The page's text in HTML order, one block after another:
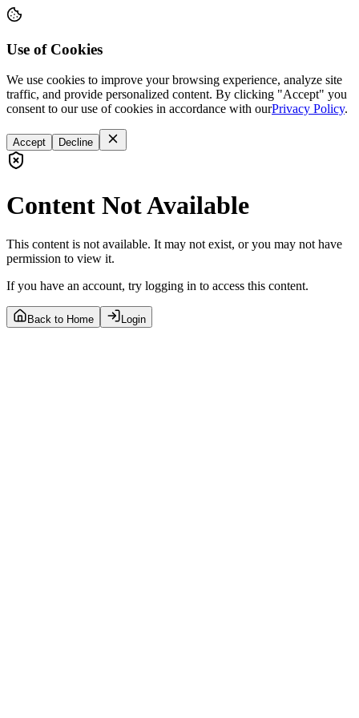
Use of Cookies
We use cookies to improve your browsing experience, analyze site
traffic, and provide personalized content. By clicking "Accept" you
consent to our use of cookies in accordance with ourPrivacy Policy.
Accept Decline
Content Not Available
This content is not available. It may not exist, or you may not have
permission to view it.
If you have an account, try logging in to access this content.
Back to Home Login